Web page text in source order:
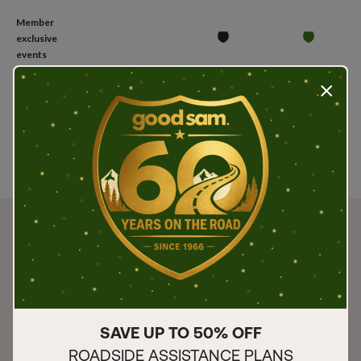
Member
exclusive
events
Join Join Join
Press
SAVE UP TO 50% OFF
ROADSIDE ASSISTANCE PLANS